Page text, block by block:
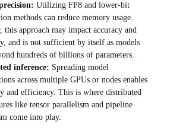
Utilizing FP8 and lower-bit
methods can reduce memory usage.
this approach may impact accuracy and
and is not sufficient by itself as models
hundreds of billions of parameters.
inference: Spreading model
across multiple GPUs or nodes enables
and efficiency. This is where distributed
like tensor parallelism and pipeline
come into play.